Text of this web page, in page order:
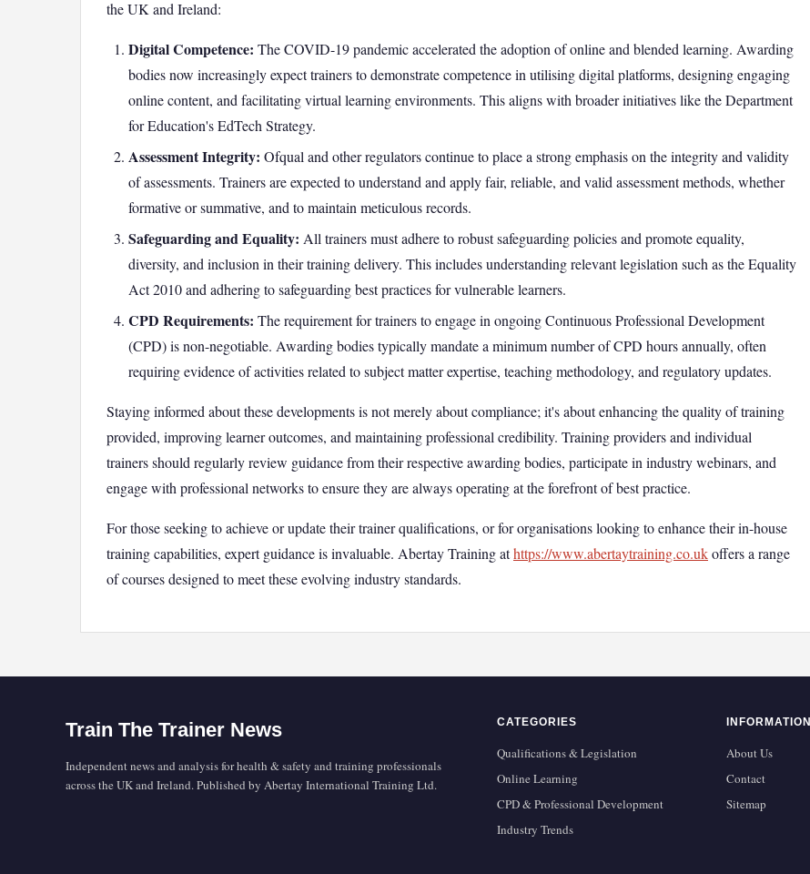
the UK and Ireland:
Digital Competence: The COVID-19 pandemic accelerated the adoption of online and blended learning. Awarding
bodies now increasingly expect trainers to demonstrate competence in utilising digital platforms, designing engaging
online content, and facilitating virtual learning environments. This aligns with broader initiatives like the Department
for Education's EdTech Strategy.
Assessment Integrity: Ofqual and other regulators continue to place a strong emphasis on the integrity and validity
of assessments. Trainers are expected to understand and apply fair, reliable, and valid assessment methods, whether
formative or summative, and to maintain meticulous records.
Safeguarding and Equality: All trainers must adhere to robust safeguarding policies and promote equality,
diversity, and inclusion in their training delivery. This includes understanding relevant legislation such as the Equality
Act 2010 and adhering to safeguarding best practices for vulnerable learners.
CPD Requirements: The requirement for trainers to engage in ongoing Continuous Professional Development
(CPD) is non-negotiable. Awarding bodies typically mandate a minimum number of CPD hours annually, often
requiring evidence of activities related to subject matter expertise, teaching methodology, and regulatory updates.
Staying informed about these developments is not merely about compliance; it's about enhancing the quality of training
provided, improving learner outcomes, and maintaining professional credibility. Training providers and individual
trainers should regularly review guidance from their respective awarding bodies, participate in industry webinars, and
engage with professional networks to ensure they are always operating at the forefront of best practice.
For those seeking to achieve or update their trainer qualifications, or for organisations looking to enhance their in-house
training capabilities, expert guidance is invaluable. Abertay Training athttps://www.abertaytraining.co.ukoffers a range
of courses designed to meet these evolving industry standards.
Train The Trainer News
Independent news and analysis for health & safety and training professionals
across the UK and Ireland. Published by Abertay International Training Ltd.
CATEGORIES
Qualifications & Legislation
Online Learning
CPD & Professional Development
Industry Trends
INFORMATION
About Us
Contact
Sitemap